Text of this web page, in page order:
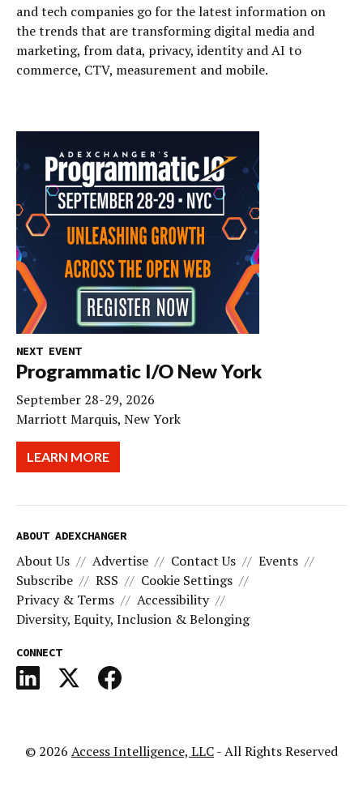
and tech companies go for the latest information on
the trends that are transforming digital media and
marketing, from data, privacy, identity and AI to
commerce, CTV, measurement and mobile.
NEXT EVENT
Programmatic I/O New York
September 28-29, 2026
Marriott Marquis, New York
LEARN MORE
ABOUT ADEXCHANGER
About Us Advertise Contact Us
Events
Subscribe
RSS
Cookie Settings
Privacy & Terms
Accessibility
Diversity, Equity, Inclusion & Belonging
CONNECT
© 2026 Access Intelligence, LLC- All Rights Reserved